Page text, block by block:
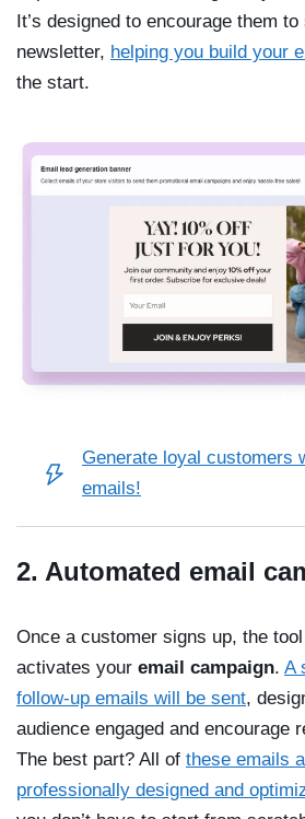
It’s designed to encourage them
newsletter, helping you build your
the start.
Generate loyal customers
emails!
2. Automated email
Once a customer signs up, the
activates your email campaign. A
follow-up emails will be sent,
audience engaged and encourage
The best part? All of these emails
professionally designed and